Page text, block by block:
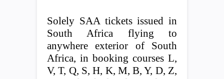
Solely SAA tickets issued in
South Africa flying to
anywhere exterior of South
Africa, in booking courses L,
V, T, Q, S, H, K, M, B, Y, D, Z,